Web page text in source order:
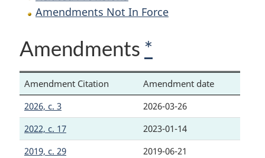
Amendments Not In Force
Amendments *
Amendment Citation
Amendment date
2026, c. 3
2026-03-26
2022, c. 17
2023-01-14
2019, c. 29
2019-06-21